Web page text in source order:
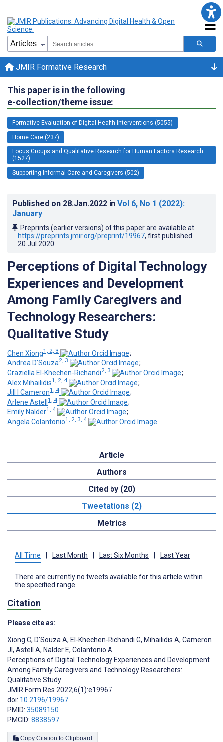
JMIR Formative Research
This paper is in the following
e-collection/theme issue:
Formative Evaluation of Digital Health Interventions (5055)
Home Care (237)
Focus Groups and Qualitative Research for Human Factors Research
(1527)
Supporting Informal Care and Caregivers (502)
Published on 28.Jan.2022 in Vol 6, No 1 (2022):
January
Preprints (earlier versions) of this paper are available at
https://preprints.jmir.org/preprint/19967, first published
20.Jul.2020
Perceptions of Digital Technology
Experiences and Development
Among Family Caregivers and
Technology Researchers:
Qualitative Study
Chen Xiong1, 2, 3
;
Andrea D'Souza2, 3
;
Graziella El-Khechen-Richandi2, 3
;
Alex Mihailidis1, 2, 4
;
Jill I Cameron1, 4
;
Arlene Astell 1, 4
;
Emily Nalder1, 4
;
Angela Colantonio1, 2, 3, 4
Article
Authors
Cited by (20)
Tweetations (2)
Metrics
All Time Last Month Last Six Months Last Year
There are currently no tweets available for this article within
the specified range.
Citation
Please cite as:
Xiong C, D'Souza A, El-Khechen-Richandi G, Mihailidis A, Cameron
JI, Astell A, Nalder E, Colantonio A
Perceptions of Digital Technology Experiences and Development
Among Family Caregivers and Technology Researchers:
Qualitative Study
JMIR Form Res 2022;6(1):e19967
doi: 10.2196/19967
PMID: 35089150
PMCID: 8838597
Copy Citation to Clipboard